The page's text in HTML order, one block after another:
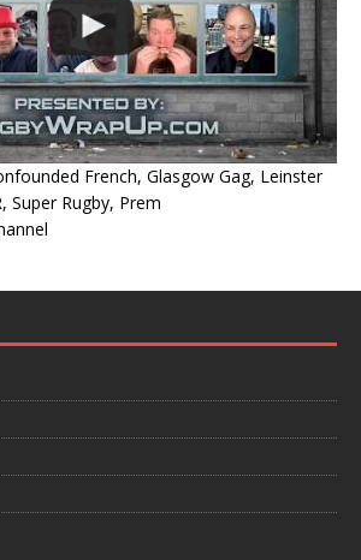
French, Glasgow Gag, Leinster
Super Rugby, Prem